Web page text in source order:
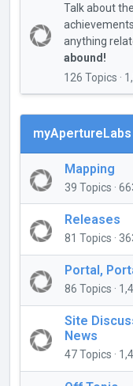
Talk about
anything
abound!
126 Topics ·
Mapping
39 Topics ·
Releases
81 Topics ·
Portal,
86 Topics ·
Site
News
47 Topics ·